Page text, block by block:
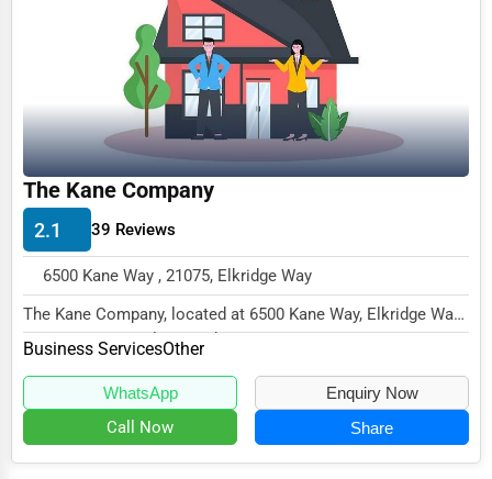
Funeral Services
Interior Design
Architecture
Plumbing Services
Electrical Services
HVAC Services
Appliance Repair
Glass & Mirror Services
Legal Support Services
Tax Services
The Kane Company
2.1 39 Reviews
6500 Kane Way , 21075, Elkridge Way
The Kane Company, located at 6500 Kane Way, Elkridge Way,
MD 21075, specializes in the Business Serv...
Business ServicesOther
WhatsApp Enquiry Now
Call Now Share